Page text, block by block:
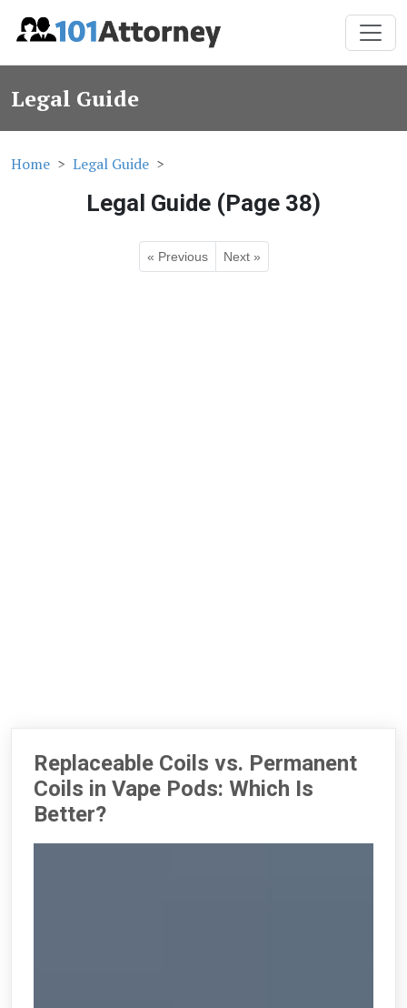
Legal Guide
Home Legal Guide
Legal Guide (Page 38)
« Previous Next »
Replaceable Coils vs. Permanent
Coils in Vape Pods: Which Is
Better?